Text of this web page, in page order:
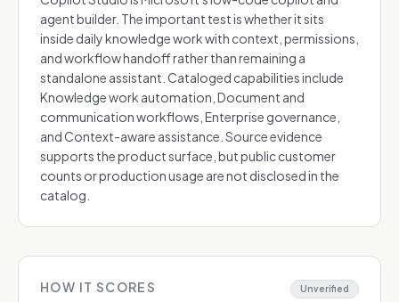
agent builder. The important test is whether it sits
inside daily knowledge work with context, permissions,
and workflow handoff rather than remaining a
standalone assistant. Cataloged capabilities include
Knowledge work automation, Document and
communication workflows, Enterprise governance,
and Context-aware assistance. Source evidence
supports the product surface, but public customer
counts or production usage are not disclosed in the
catalog.
HOW IT SCORES Unverified